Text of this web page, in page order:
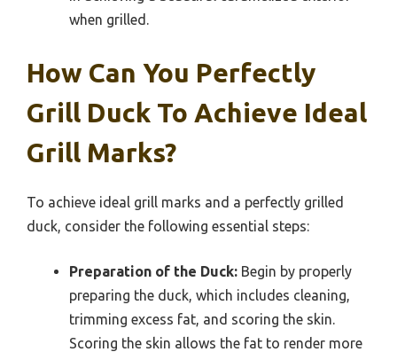
when grilled.
How Can You Perfectly
Grill Duck To Achieve Ideal
Grill Marks?
To achieve ideal grill marks and a perfectly grilled
duck, consider the following essential steps:
Preparation of the Duck: Begin by properly
preparing the duck, which includes cleaning,
trimming excess fat, and scoring the skin.
Scoring the skin allows the fat to render more